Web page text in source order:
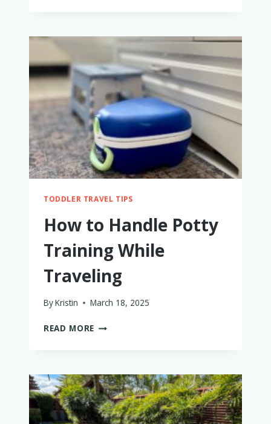
MEXICO
LUXURY
RESORTS
FOR
FAMILIES
WITH
LITTLE
KIDS
TODDLER TRAVEL TIPS
How to Handle Potty
Training While
Traveling
ByKristin March 18, 2025
READ MORE HOW
TRAINING
WHILE
TRAVELING